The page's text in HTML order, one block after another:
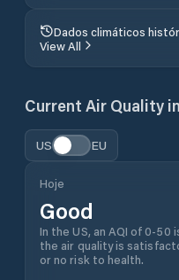
Dados climáticos
View All
Current Air Quality in
US EU
Hoje
Good
In the US, an AQI of 0-50
the air quality is
or no risk to health.